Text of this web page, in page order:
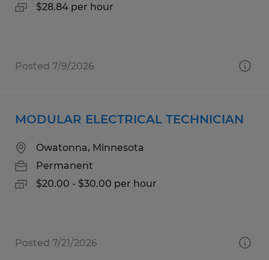
$28.84 per hour
Posted 7/9/2026
MODULAR ELECTRICAL TECHNICIAN
Owatonna, Minnesota
Permanent
$20.00 - $30.00 per hour
Posted 7/21/2026